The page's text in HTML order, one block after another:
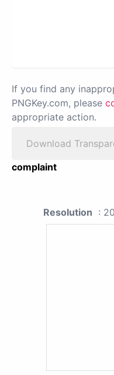
If you find any
PNGKey.com, please
appropriate action.
Download
complaint
Resolution :